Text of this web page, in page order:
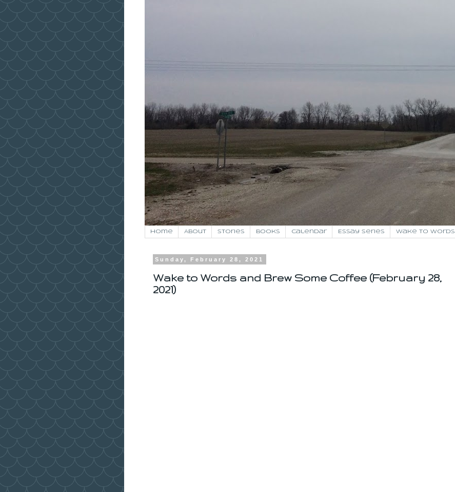
Home About Stories Books Calendar Essay Series Wake to Words
Sunday, February 28, 2021
Wake to Words and Brew Some Coffee (February 28,
2021)